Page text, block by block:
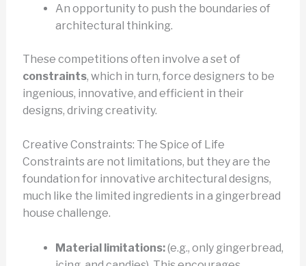
An opportunity to push the boundaries of
architectural thinking.
These competitions often involve a set of
constraints, which in turn, force designers to be
ingenious, innovative, and efficient in their
designs, driving creativity.
Creative Constraints: The Spice of Life
Constraints are not limitations, but they are the
foundation for innovative architectural designs,
much like the limited ingredients in a gingerbread
house challenge.
Material limitations:(e.g., only gingerbread,